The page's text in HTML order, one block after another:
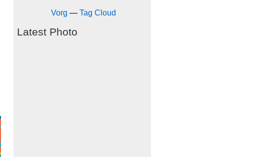
Vorg — Tag Cloud
Latest Photo